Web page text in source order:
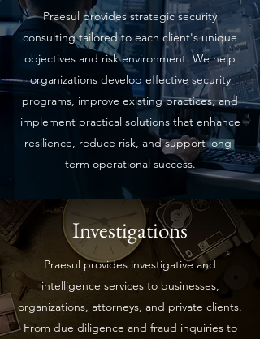
Praesul provides strategic security
consulting tailored to each client's unique
objectives and risk environment. We help
organizations develop effective security
programs, improve existing practices, and
implement practical solutions that enhance
resilience, reduce risk, and support long-
term operational success.
Investigations
Praesul provides investigative and
intelligence services to businesses,
organizations, attorneys, and private clients.
From due diligence and fraud inquiries to